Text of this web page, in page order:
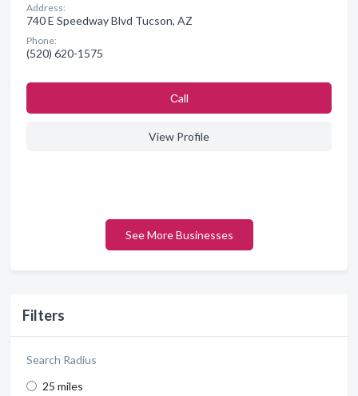
Filters
Search Radius
25 miles
Address:
740 E Speedway Blvd Tucson, AZ
Phone:
(520) 620-1575
Сall
View Profile
See More Businesses